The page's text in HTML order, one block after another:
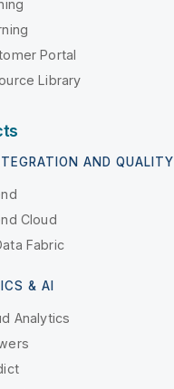
Portal
Library
AND QUALITY
Cloud
Fabric
& AI
Analytics